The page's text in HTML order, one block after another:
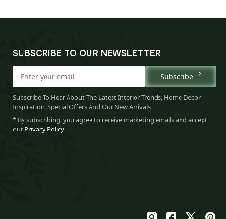
SUBSCRIBE TO OUR NEWSLETTER
Subscribe
Subscribe To Hear About The Latest Interior Trends, Home Decor
Inspiration, Special Offers And Our New Arrivals
* By subscribing, you agree to receive marketing emails and accept
our Privacy Policy.